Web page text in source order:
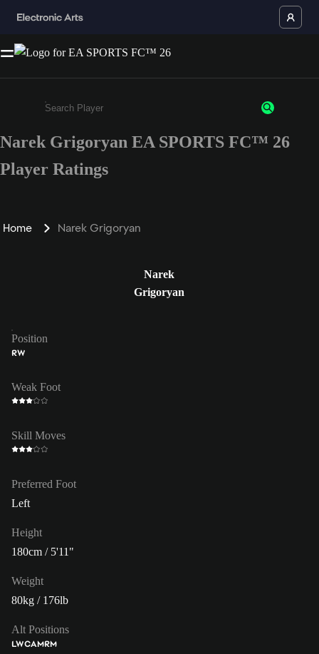
Enter a minimum of 3 characters or numbers
Narek Grigoryan EA SPORTS FC™ 26
Player Ratings
Home Narek Grigoryan
Narek
Grigoryan
Position
RW
Weak Foot
Skill Moves
Preferred Foot
Left
Height
180cm / 5'11"
Weight
80kg / 176lb
Alt Positions
LWCAMRM